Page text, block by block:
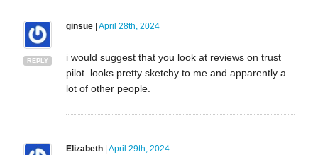
REPLY
ginsue| April 28th, 2024
i would suggest that you look at reviews on trust
pilot. looks pretty sketchy to me and apparently a
lot of other people.
Elizabeth| April 29th, 2024